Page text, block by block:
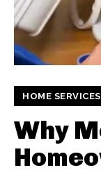
HOME SERVICES
Why